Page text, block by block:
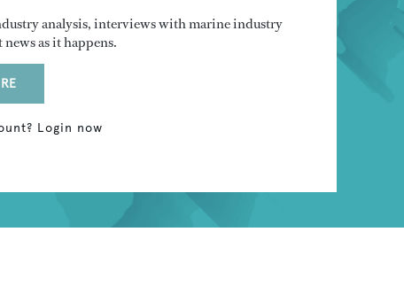
analysis, interviews with marine industry
news as it happens.
Login now